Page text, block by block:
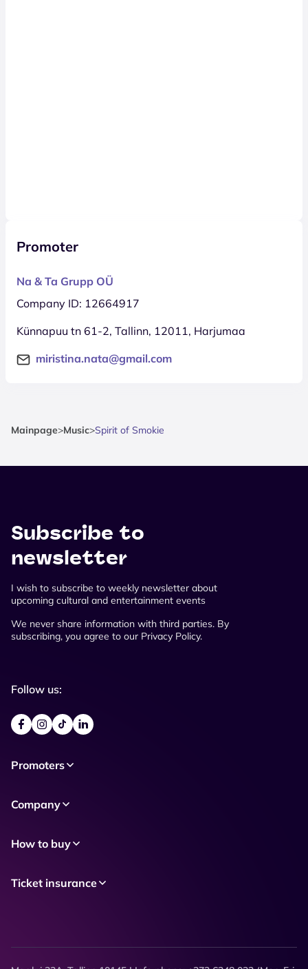
Promoter
Na & Ta Grupp OÜ
Company ID: 12664917
Künnapuu tn 61-2, Tallinn, 12011, Harjumaa
miristina.nata@gmail.com
Mainpage>Music>Spirit of Smokie
Subscribe to
newsletter
I wish to subscribe to weekly newsletter about
upcoming cultural and entertainment events
We never share information with third parties. By
subscribing, you agree to our Privacy Policy.
Follow us:
Promoters
Company
How to buy
Ticket insurance